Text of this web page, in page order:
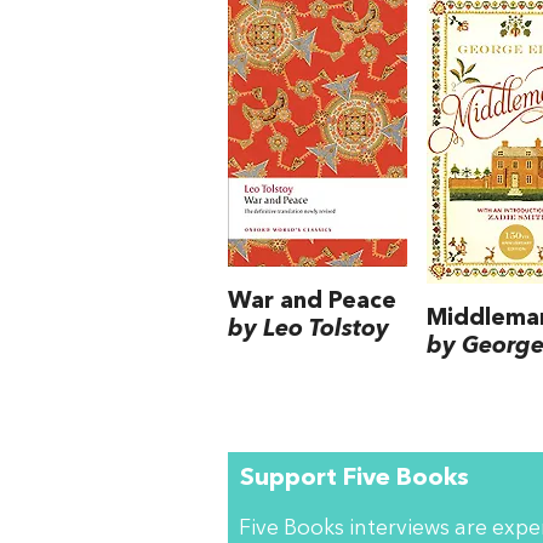
War and Peace
by Leo Tolstoy
by
Support Five Books
Five Books interviews are